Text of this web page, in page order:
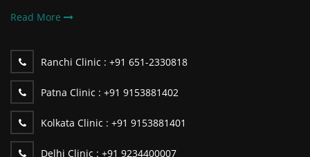
Read More
Ranchi Clinic : +91 651-2330818
Patna Clinic : +91 9153881402
Kolkata Clinic : +91 9153881401
Delhi Clinic : +91 9234400007